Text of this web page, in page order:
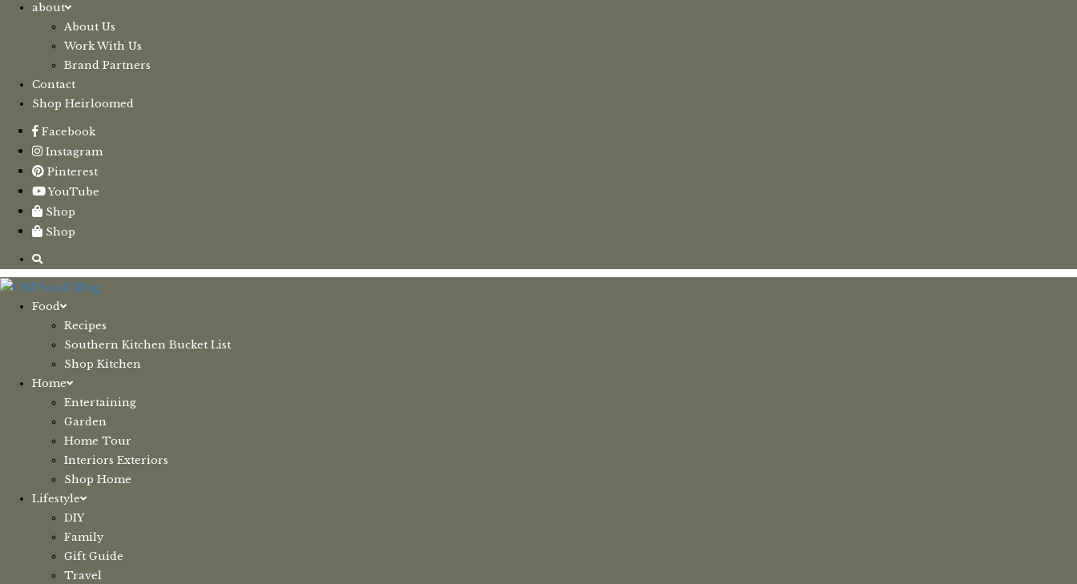
about
About Us
Work With Us
Brand Partners
Contact
Shop Heirloomed
Facebook
Instagram
Pinterest
YouTube
Shop
Shop
Food
Recipes
Southern Kitchen Bucket List
Shop Kitchen
Home
Entertaining
Garden
Home Tour
Interiors Exteriors
Shop Home
Lifestyle
DIY
Family
Gift Guide
Travel